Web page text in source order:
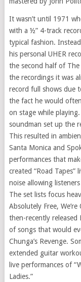
It wasn’t until 1971
with a ½” 4-track
typical fashion.
his personal UHER
the second half of
the recordings it was
record full shows due
the fact he would
on stage while
soundman set up the
This resulted in
Santa Monica and
performances that
created “Road Tapes”
noise allowing
The set lists focus
Absolutely Free,
then-recently released
of songs that would
Chunga’s Revenge.
extended guitar
live performances of
Ladies.”